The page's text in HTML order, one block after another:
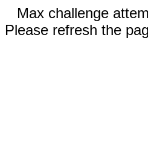
Max challenge
Please refresh the